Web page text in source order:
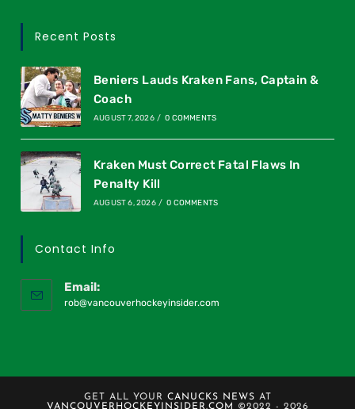
Recent Posts
Beniers Lauds Kraken Fans, Captain &
Coach
AUGUST 7, 2026 / 0 COMMENTS
Kraken Must Correct Fatal Flaws In
Penalty Kill
AUGUST 6, 2026 / 0 COMMENTS
Contact Info
Email:
rob@vancouverhockeyinsider.com
GET ALL YOUR CANUCKS NEWS AT
VANCOUVERHOCKEYINSIDER.COM
©2022 - 2026